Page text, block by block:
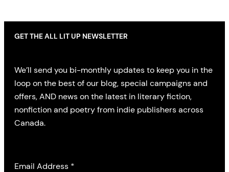
GET THE ALL LIT UP NEWSLETTER
We’ll send you bi-monthly updates to keep you in the
loop on the best of our blog, special campaigns and
offers, AND news on the latest in literary fiction,
nonfiction and poetry from indie publishers across
Canada.
Email Address *